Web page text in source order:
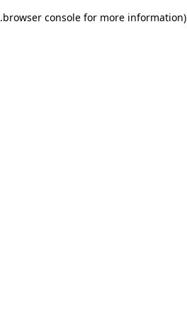
browser console for more information)
.